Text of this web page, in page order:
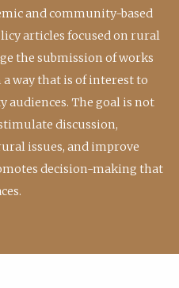
and community-based
articles focused on rural
the submission of works
way that is of interest to
audiences. The goal is not
discussion,
issues, and improve
decision-making that